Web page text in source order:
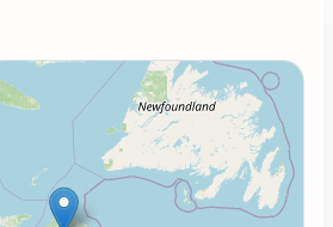
Loading map...